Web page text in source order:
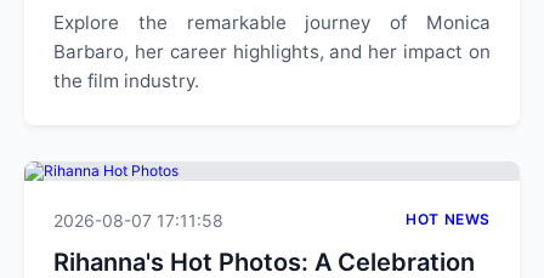
Explore the remarkable journey of Monica
Barbaro, her career highlights, and her impact on
the film industry.
2026-08-07 17:11:58 HOT NEWS
Rihanna's Hot Photos: A Celebration